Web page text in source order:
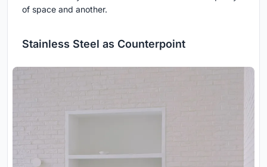
of space and another.
Stainless Steel as Counterpoint